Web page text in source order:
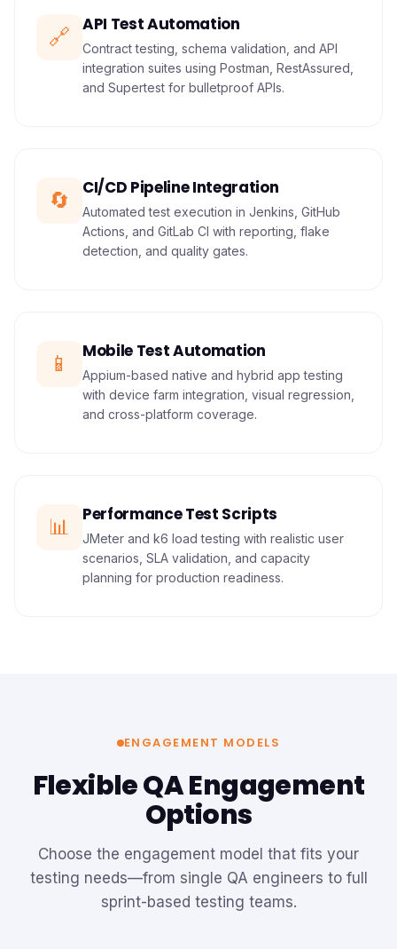
🔗 API Test Automation
Contract testing, schema validation, and API
integration suites using Postman, RestAssured,
and Supertest for bulletproof APIs.
🔄 CI/CD Pipeline Integration
Automated test execution in Jenkins, GitHub
Actions, and GitLab CI with reporting, flake
detection, and quality gates.
📱 Mobile Test Automation
Appium-based native and hybrid app testing
with device farm integration, visual regression,
and cross-platform coverage.
📊 Performance Test Scripts
JMeter and k6 load testing with realistic user
scenarios, SLA validation, and capacity
planning for production readiness.
ENGAGEMENT MODELS
Flexible QA Engagement
Options
Choose the engagement model that fits your
testing needs—from single QA engineers to full
sprint-based testing teams.